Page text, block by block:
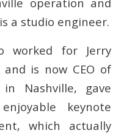
a studio engineer.
worked for Jerry
and is now CEO of
in Nashville, gave
keynote
which actually